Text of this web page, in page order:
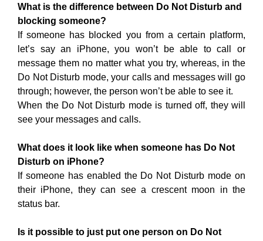
What is the difference between Do Not Disturb and
blocking someone?
If someone has blocked you from a certain platform,
let’s say an iPhone, you won’t be able to call or
message them no matter what you try, whereas, in the
Do Not Disturb mode, your calls and messages will go
through; however, the person won’t be able to see it.
When the Do Not Disturb mode is turned off, they will
see your messages and calls.
What does it look like when someone has Do Not
Disturb on iPhone?
If someone has enabled the Do Not Disturb mode on
their iPhone, they can see a crescent moon in the
status bar.
Is it possible to just put one person on Do Not